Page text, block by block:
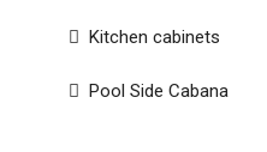
Kitchen cabinets
Pool Side Cabana